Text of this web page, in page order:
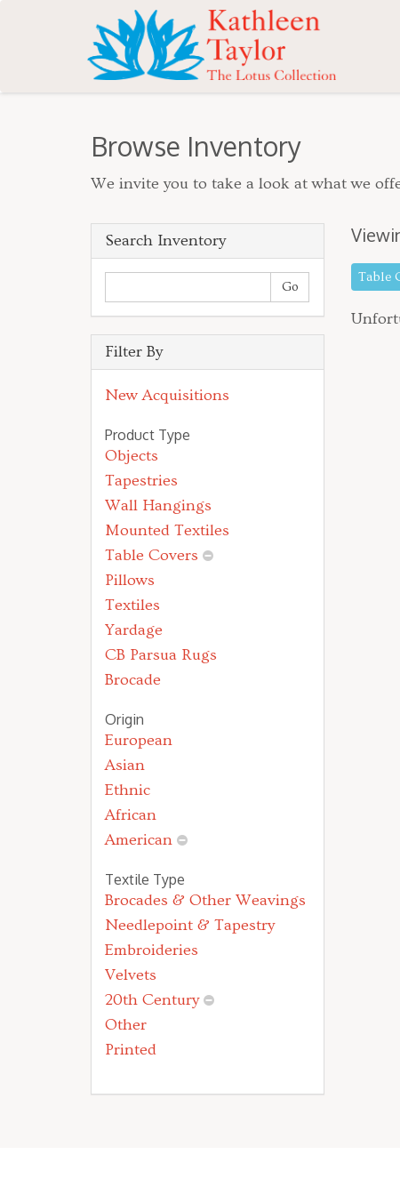
Browse Inventory
We invite you to take a look at what we
Search Inventory
Filter By
New Acquisitions
Product Type
Objects
Tapestries
Wall Hangings
Mounted Textiles
Table Covers
Pillows
Textiles
Yardage
CB Parsua Rugs
Brocade
Origin
European
Asian
Ethnic
African
American
Textile Type
Brocades & Other Weavings
Needlepoint & Tapestry
Embroideries
Velvets
20th Century
Other
Printed
Table